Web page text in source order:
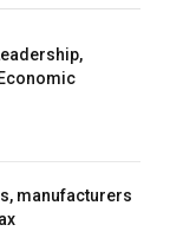
manufacturers